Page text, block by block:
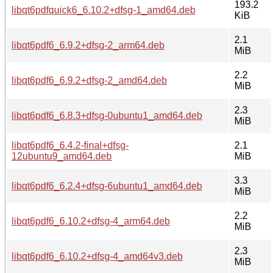
libqt6pdfquick6_6.10.2+dfsg-1_amd64.deb
193.2
KiB
libqt6pdf6_6.9.2+dfsg-2_arm64.deb
2.1
MiB
libqt6pdf6_6.9.2+dfsg-2_amd64.deb
2.2
MiB
libqt6pdf6_6.8.3+dfsg-0ubuntu1_amd64.deb
2.3
MiB
libqt6pdf6_6.4.2-final+dfsg-
12ubuntu9_amd64.deb
2.1
MiB
libqt6pdf6_6.2.4+dfsg-6ubuntu1_amd64.deb
3.3
MiB
libqt6pdf6_6.10.2+dfsg-4_arm64.deb
2.2
MiB
libqt6pdf6_6.10.2+dfsg-4_amd64v3.deb
2.3
MiB